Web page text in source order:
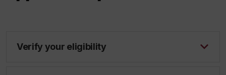
Verify your eligibility